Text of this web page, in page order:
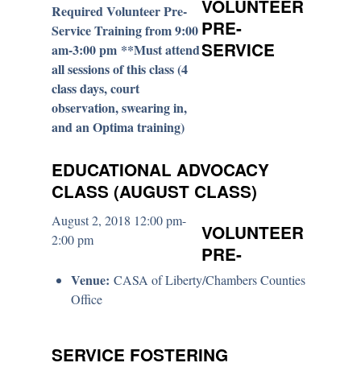
Required Volunteer Pre-
Service Training from 9:00
am-3:00 pm **Must attend
all sessions of this class (4
class days, court
observation, swearing in,
and an Optima training)
VOLUNTEER
PRE-
SERVICE
EDUCATIONAL ADVOCACY
CLASS (AUGUST CLASS)
August 2, 2018 12:00 pm-
2:00 pm
Venue: CASA of Liberty/Chambers Counties
Office
VOLUNTEER
PRE-
SERVICE FOSTERING